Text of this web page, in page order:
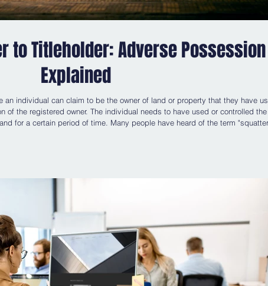
to Titleholder: Adverse Possession
Explained
an individual can claim to be the owner of land or property that they have
of the registered owner. The individual needs to have used or controlled the
for a certain period of time. Many people have heard of the term